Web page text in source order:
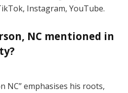
Instagram, YouTube.
NC mentioned in
NC” emphasises his roots,